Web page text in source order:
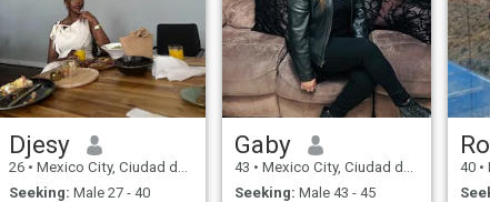
Djesy
26 • Mexico City, Ciudad de México, Mexico
Seeking: Male 27 - 40
Gaby
43 • Mexico City, Ciudad de México, Mexico
Seeking: Male 43 - 45
40 •